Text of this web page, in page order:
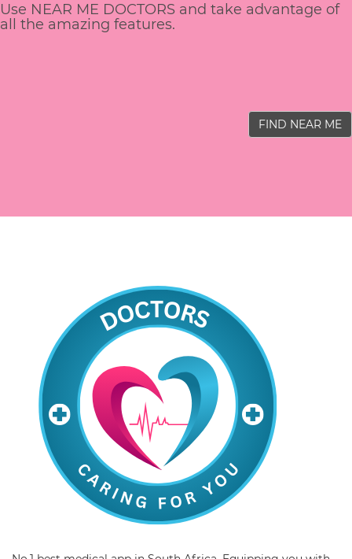
Use NEAR ME DOCTORS and take advantage of
all the amazing features.
FIND NEAR ME